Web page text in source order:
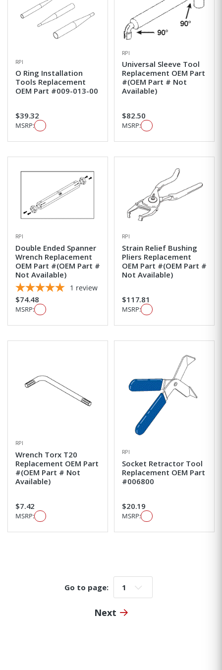
RPI
O Ring Installation
Tools Replacement
OEM Part #009-013-00
$39.32
MSRP:
RPI
Universal Sleeve Tool
Replacement OEM Part
#(OEM Part # Not
Available)
$82.50
MSRP:
RPI
Double Ended Spanner
Wrench Replacement
OEM Part #(OEM Part #
Not Available)
1 review
$74.48
MSRP:
RPI
Strain Relief Bushing
Pliers Replacement
OEM Part #(OEM Part #
Not Available)
$117.81
MSRP:
RPI
Wrench Torx T20
Replacement OEM Part
#(OEM Part # Not
Available)
$7.42
MSRP:
RPI
Socket Retractor Tool
Replacement OEM Part
#006800
$20.19
MSRP:
Go to page: Go to page:
Next